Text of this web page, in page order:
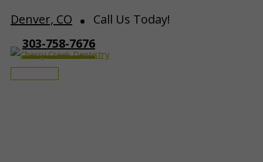
to
content
Denver, CO
Call Us Today!
303-758-7676
Main